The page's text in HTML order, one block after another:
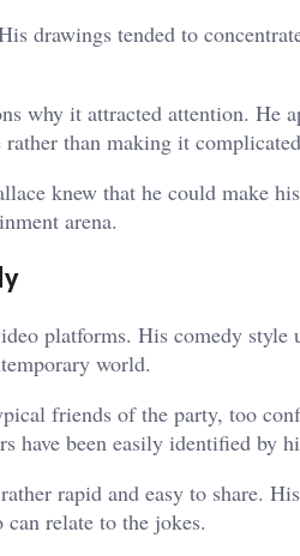
drawings tended to
why it attracted attention. He
than making it
knew that he could make
arena.
platforms. His comedy style
world.
friends of the party, too
have been easily identified by
rapid and easy to share.
relate to the jokes.